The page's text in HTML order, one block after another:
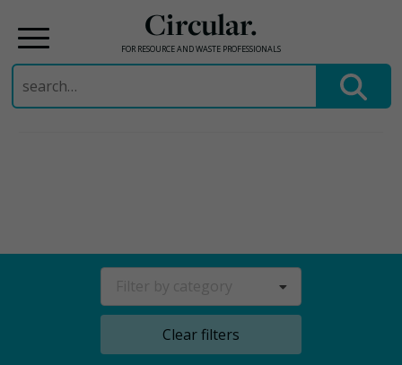
Circular.
FOR RESOURCE AND WASTE PROFESSIONALS
Search
for:
Clear filters